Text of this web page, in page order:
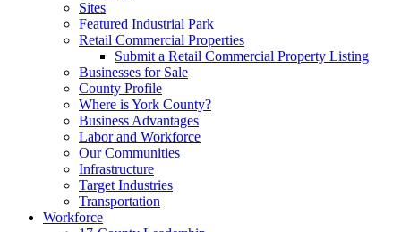
Sites
Featured Industrial Park
Retail Commercial Properties
Submit a Retail Commercial Property Listing
Businesses for Sale
County Profile
Where is York County?
Business Advantages
Labor and Workforce
Our Communities
Infrastructure
Target Industries
Transportation
Workforce